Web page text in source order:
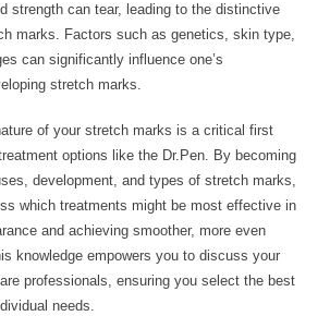
strength can tear, leading to the distinctive
marks. Factors such as genetics, skin type,
can significantly influence one’s
stretch marks.
of your stretch marks is a critical first
options like the Dr.Pen. By becoming
development, and types of stretch marks,
which treatments might be most effective in
and achieving smoother, more even
knowledge empowers you to discuss your
professionals, ensuring you select the best
needs.